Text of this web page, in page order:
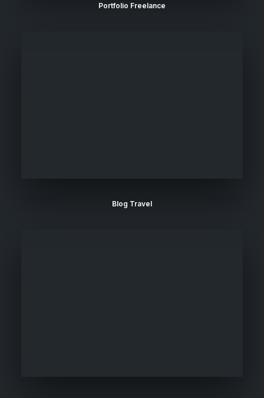
Portfolio Freelance
Blog Travel